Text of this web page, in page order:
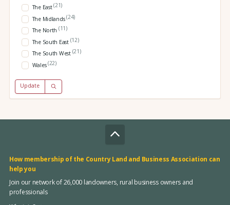
The East(21)
The Midlands(24)
The North (11)
The South East (12)
The South West (21)
Wales(22)
Update
How membership of the Country Land and Business Association can
help you
Join our network of 26,000 landowners, rural business owners and
professionals